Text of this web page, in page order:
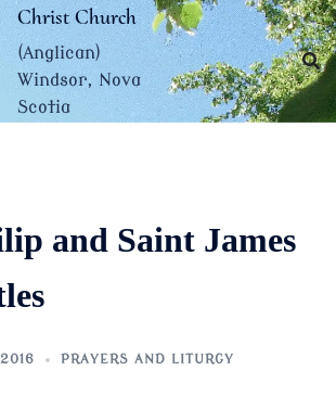
Christ Church
(Anglican)
Windsor, Nova
Scotia
and Saint James
PRAYERS AND LITURGY